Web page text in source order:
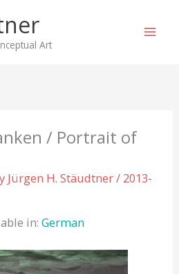
Art
/ Portrait of
Jürgen H. Stäudtner/ 2013-
in:German